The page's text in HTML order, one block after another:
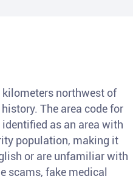
kilometers northwest of
The area code for
as an area with
population, making it
or are unfamiliar with
scams, fake medical